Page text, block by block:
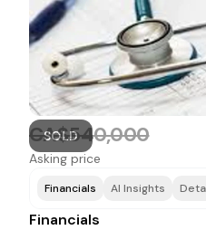
SOLD
CA$540,000
Asking price
Financials AI Insights
Financials